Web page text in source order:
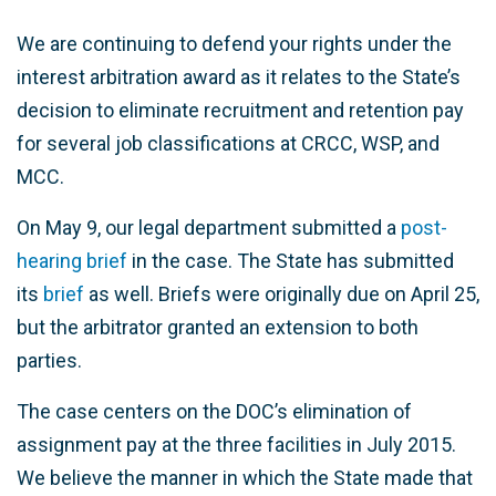
We are continuing to defend your rights under the
interest arbitration award as it relates to the State’s
decision to eliminate recruitment and retention pay
for several job classifications at CRCC, WSP, and
MCC.
On May 9, our legal department submitted a post-
hearing brief in the case. The State has submitted
its brief as well. Briefs were originally due on April 25,
but the arbitrator granted an extension to both
parties.
The case centers on the DOC’s elimination of
assignment pay at the three facilities in July 2015.
We believe the manner in which the State made that